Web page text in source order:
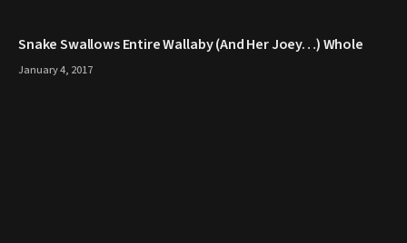
Snake Swallows Entire Wallaby (And Her Joey…) Whole
January 4, 2017